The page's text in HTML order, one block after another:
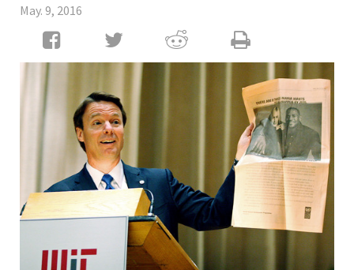
May. 9, 2016